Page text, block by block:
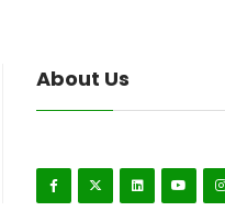
About Us